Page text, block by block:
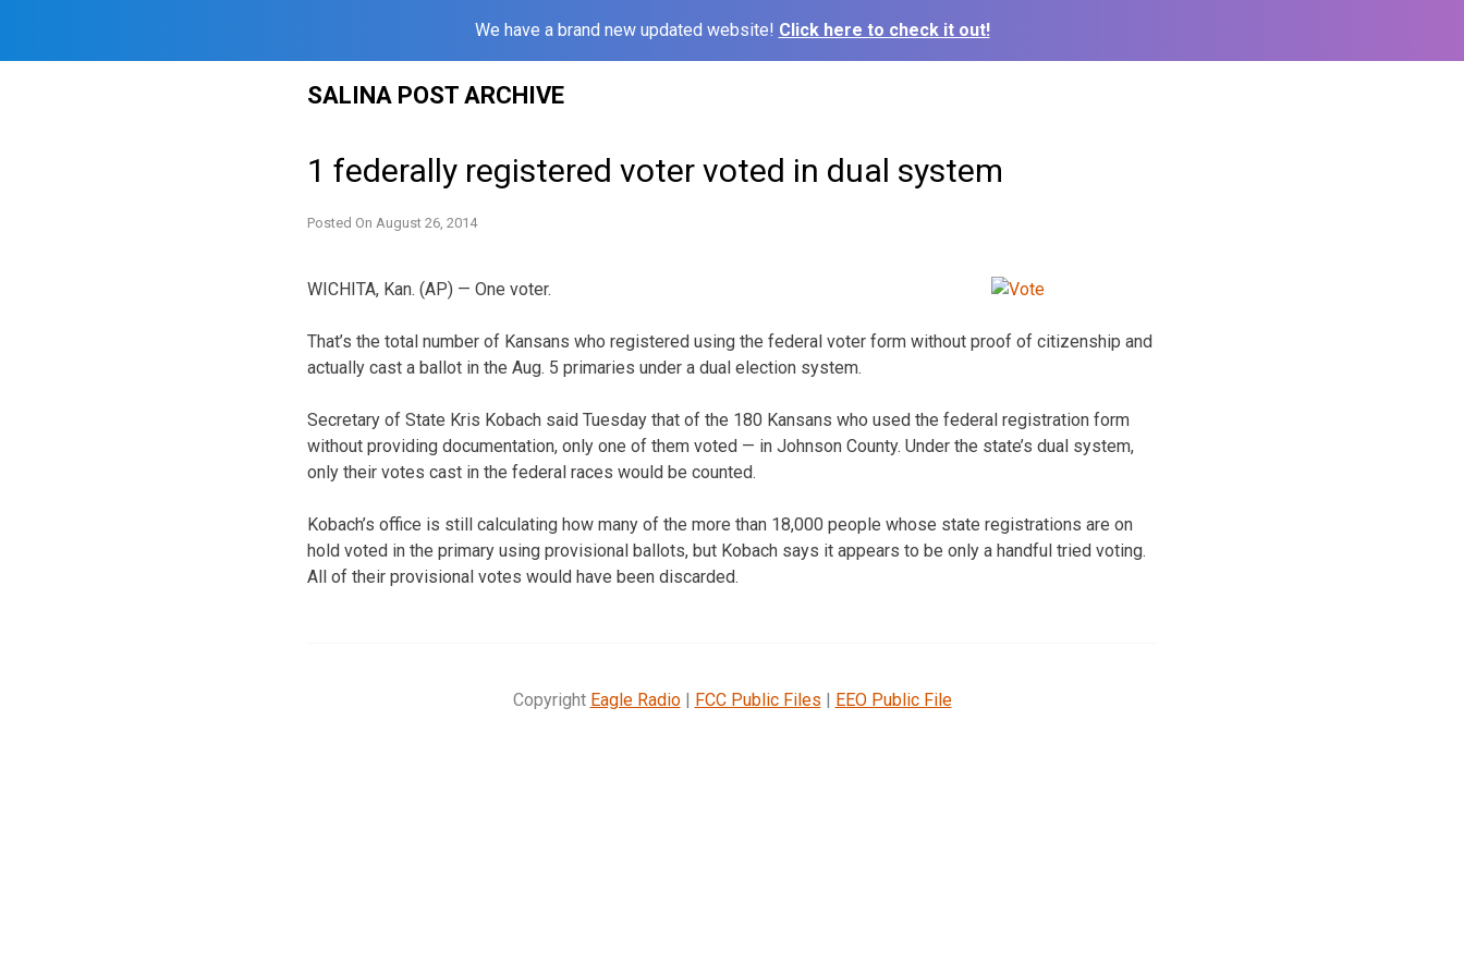
We have a brand new updated website! Click here to check it out!
SALINA POST ARCHIVE
1 federally registered voter voted in dual system
Posted On August 26, 2014
WICHITA, Kan. (AP) — One voter.
That’s the total number of Kansans who registered using the federal voter form without proof of citizenship and
actually cast a ballot in the Aug. 5 primaries under a dual election system.
Secretary of State Kris Kobach said Tuesday that of the 180 Kansans who used the federal registration form
without providing documentation, only one of them voted — in Johnson County. Under the state’s dual system,
only their votes cast in the federal races would be counted.
Kobach’s office is still calculating how many of the more than 18,000 people whose state registrations are on
hold voted in the primary using provisional ballots, but Kobach says it appears to be only a handful tried voting.
All of their provisional votes would have been discarded.
Copyright Eagle Radio| FCC Public Files | EEO Public File